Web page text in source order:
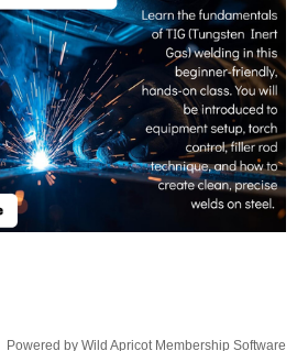
Powered by Wild Apricot Membership Software